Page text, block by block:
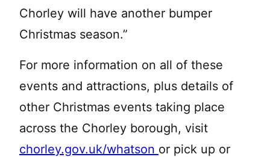
Chorley will have another bumper
Christmas season.”
For more information on all of these
events and attractions, plus details of
other Christmas events taking place
across the Chorley borough, visit
chorley.gov.uk/whatson or pick up or